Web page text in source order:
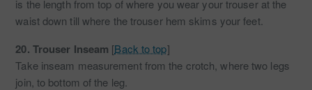
is the length from top of where you wear your trouser at the
waist down till where the trouser hem skims your feet.
20. Trouser Inseam [Back to top]
Take inseam measurement from the crotch, where two legs
join, to bottom of the leg.